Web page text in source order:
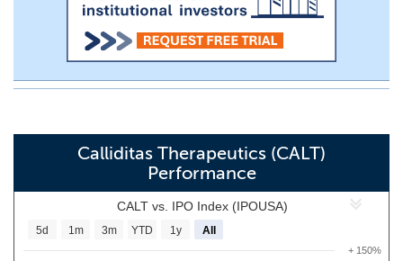
Calliditas Therapeutics (CALT)
Performance
CALT vs. IPO Index (IPOUSA)
+ 150%
5d 1m 3m YTD 1y All